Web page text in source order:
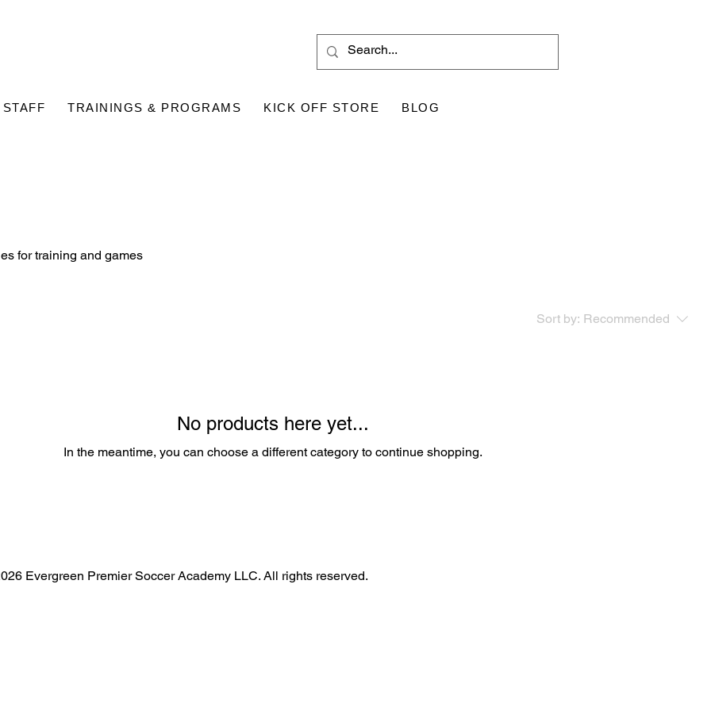
TRAININGS & PROGRAMS KICK OFF STORE BLOG
for training and games
Sort by: Recommended
No products here yet...
In the meantime, you can choose a different category to continue shopping.
Evergreen Premier Soccer Academy LLC. All rights reserved.